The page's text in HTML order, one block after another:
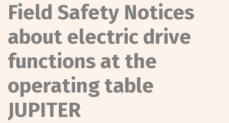
Field Safety Notices
about electric drive
functions at the
operating table
JUPITER